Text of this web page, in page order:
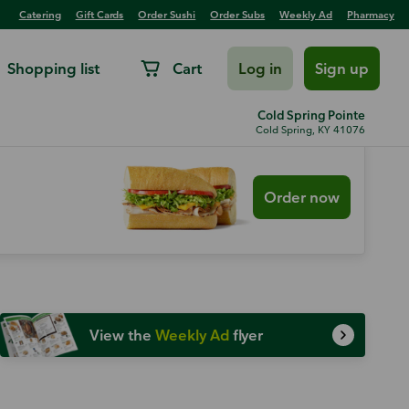
Catering Gift Cards Order Sushi Order Subs Weekly Ad Pharmacy
Shopping list Cart Log in Sign up
Cold Spring Pointe
Cold Spring, KY 41076
Order now
View the Weekly Adflyer